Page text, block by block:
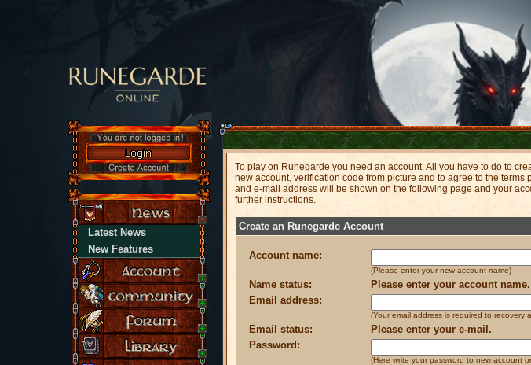
Latest News
New Features
To play on Runegarde you need an account. All you have to do to
new account, verification code from picture and to agree to the
and e-mail address will be shown on the following page and your
further instructions.
Create an Runegarde Account
Account name:
(Please enter your new account name)
Name status:
Please enter your account name.
Email address:
(Your email address is required to recovery
Email status:
Please enter your e-mail.
Password:
(Here write your password to new account